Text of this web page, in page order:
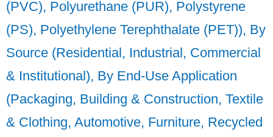
(PVC), Polyurethane (PUR), Polystyrene
(PS), Polyethylene Terephthalate (PET)), By
Source (Residential, Industrial, Commercial
& Institutional), By End-Use Application
(Packaging, Building & Construction, Textile
& Clothing, Automotive, Furniture, Recycled